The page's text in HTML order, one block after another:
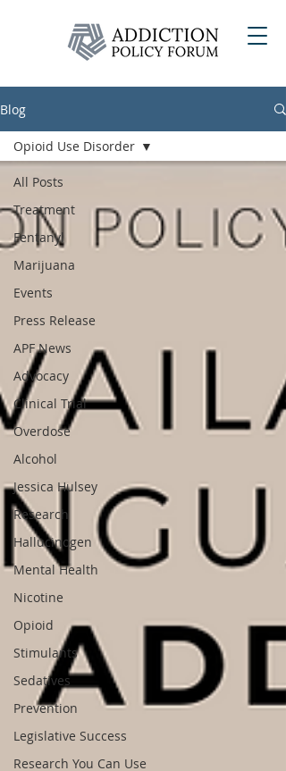
Blog
All Posts
Treatment
Fentanyl
Marijuana
Events
Press Release
APF News
Advocacy
Clinical Trial
Overdose
Alcohol
Jessica Hulsey
Research
Hallucinogen
Mental Health
Nicotine
Opioid
Stimulants
Sedatives
Prevention
Legislative Success
Research You Can Use
Opioid Use Disorder